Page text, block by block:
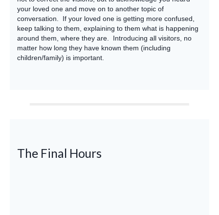
your loved one and move on to another topic of
conversation. If your loved one is getting more confused,
keep talking to them, explaining to them what is happening
around them, where they are. Introducing all visitors, no
matter how long they have known them (including
children/family) is important.
The Final Hours